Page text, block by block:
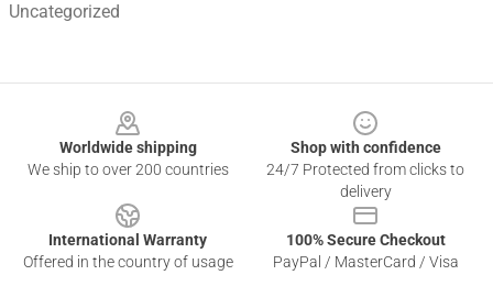
Uncategorized
Worldwide shipping
We ship to over 200 countries
Shop with confidence
24/7 Protected from clicks to
delivery
International Warranty
Offered in the country of usage
100% Secure Checkout
PayPal / MasterCard / Visa